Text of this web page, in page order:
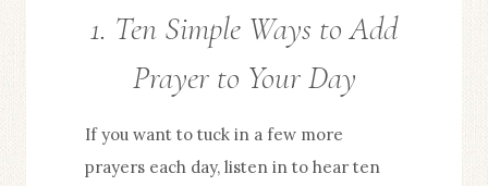
1. Ten Simple Ways to Add
Prayer to Your Day
If you want to tuck in a few more
prayers each day, listen in to hear ten